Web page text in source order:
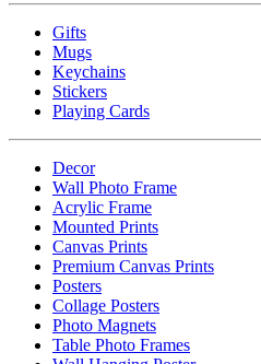
Gifts
Mugs
Keychains
Stickers
Playing Cards
Decor
Wall Photo Frame
Acrylic Frame
Mounted Prints
Canvas Prints
Premium Canvas Prints
Posters
Collage Posters
Photo Magnets
Table Photo Frames